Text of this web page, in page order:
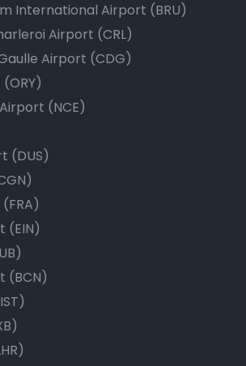
International Airport (BRU)
Airport (CRL)
Airport (CDG)
(NCE)
(DUS)
(EIN)
(BCN)